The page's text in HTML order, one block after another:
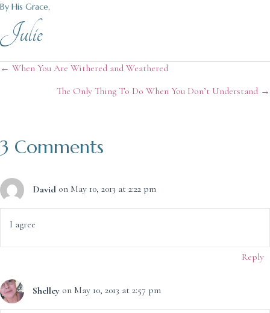
By His Grace,
Julie
Posts
navigation
← When You Are Withered and Weathered
The Only Thing To Do When You Don’t Understand →
3 Comments
David on May 10, 2013 at 2:22 pm
I agree
Reply
Shelley on May 10, 2013 at 2:57 pm